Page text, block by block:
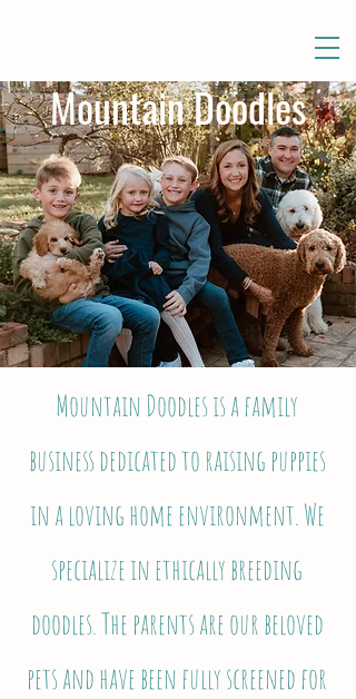
Mountain Doodles
Mountain Doodles is a family
business dedicated to raising puppies
in a loving home environment. We
specialize in ethically breeding
doodles. The parents are our beloved
pets and have been fully screened for